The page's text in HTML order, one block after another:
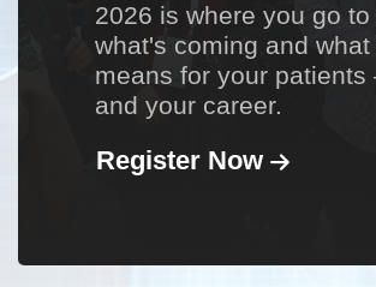
2026 is where you go to
what's coming and what
means for your
and your career.
Register Now